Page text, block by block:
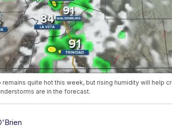
remains quite hot this week, but rising humidity will help
are in the forecast.